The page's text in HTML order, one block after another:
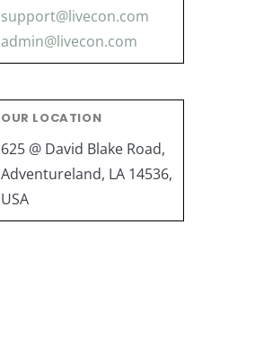
support@livecon.com
admin@livecon.com
OUR LOCATION
625 @ David Blake Road,
Adventureland, LA 14536,
USA